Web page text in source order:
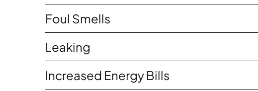
Foul Smells
Leaking
Increased Energy Bills